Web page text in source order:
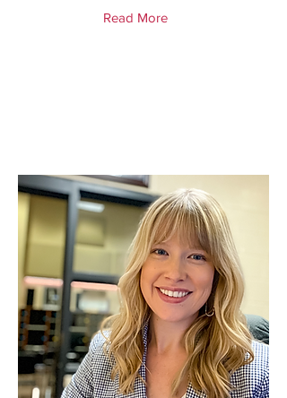
Read More